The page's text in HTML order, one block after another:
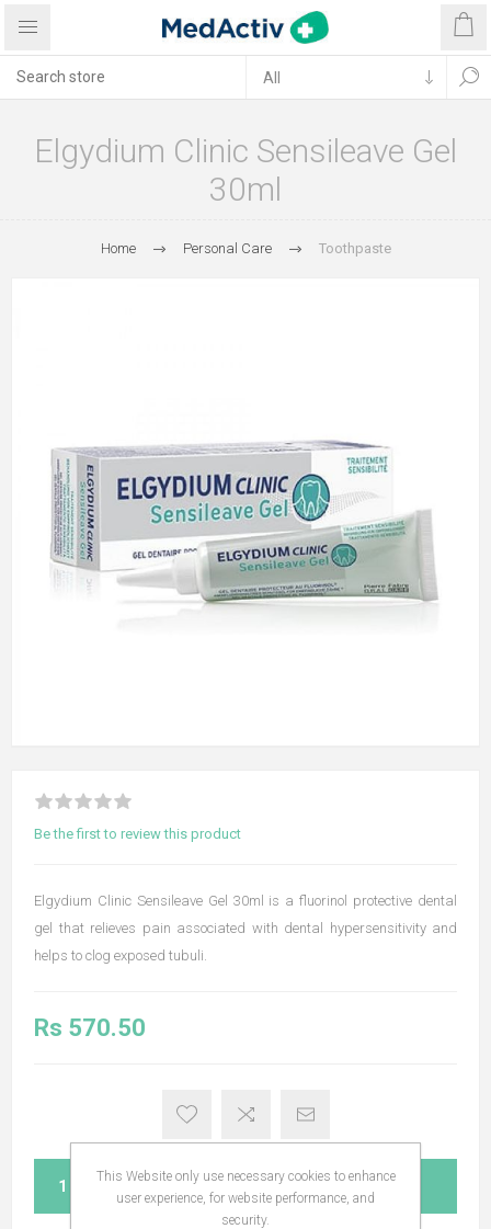
Elgydium Clinic Sensileave Gel
30ml
Home Personal Care Toothpaste
Be the first to review this product
Elgydium Clinic Sensileave Gel 30ml is a fluorinol protective dental
gel that relieves pain associated with dental hypersensitivity and
helps to clog exposed tubuli.
Rs 570.50
ADD TO CART
This Website only use necessary cookies to enhance
user experience, for website performance, and
security.